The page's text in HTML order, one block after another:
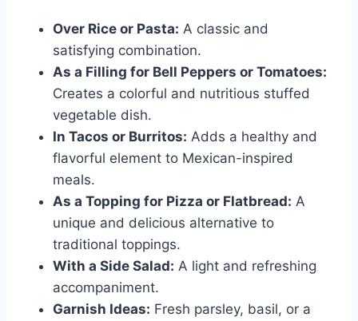
Over Rice or Pasta: A classic and
satisfying combination.
As a Filling for Bell Peppers or Tomatoes:
Creates a colorful and nutritious stuffed
vegetable dish.
In Tacos or Burritos: Adds a healthy and
flavorful element to Mexican-inspired
meals.
As a Topping for Pizza or Flatbread: A
unique and delicious alternative to
traditional toppings.
With a Side Salad: A light and refreshing
accompaniment.
Garnish Ideas: Fresh parsley, basil, or a